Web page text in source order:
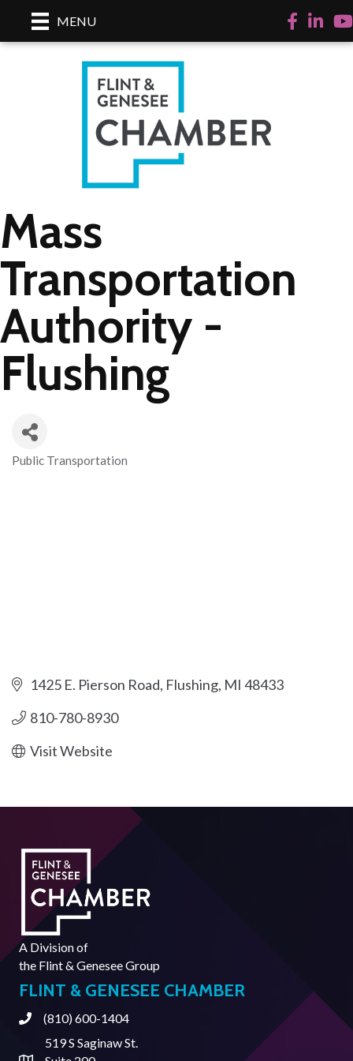
MENU Facebook
LinkedIn
Mass
Transportation
Authority -
Flushing
Categories
Public Transportation
1425 E. Pierson Road Flushing MI 48433
810-780-8930
Visit Website
A Division of
the Flint & Genesee Group
FLINT & GENESEE CHAMBER
Phone(810) 600-1404
519 S Saginaw St.